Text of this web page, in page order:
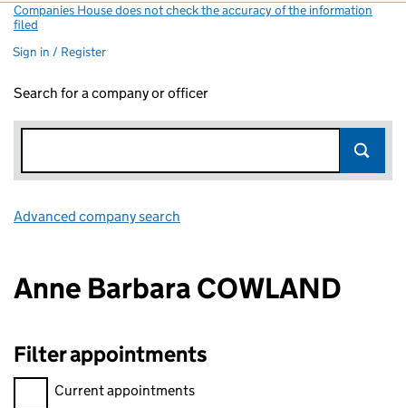
Companies House does not check the accuracy of the information
filed
Sign in / Register
Search for a company or officer
Advanced company search
Anne Barbara COWLAND
Filter appointments
Filter appointments, selecting an input will reload the page.
Current appointments